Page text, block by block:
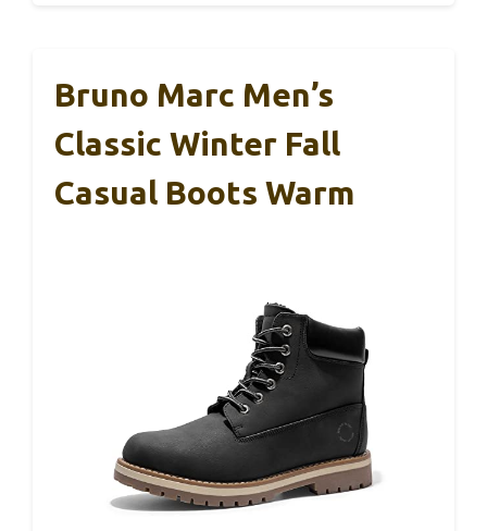
Bruno Marc Men’s
Classic Winter Fall
Casual Boots Warm